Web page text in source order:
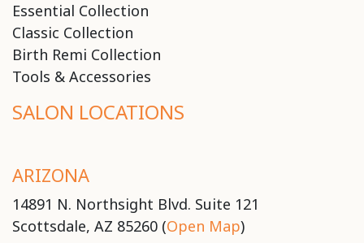
Essential Collection
Classic Collection
Birth Remi Collection
Tools & Accessories
SALON LOCATIONS
ARIZONA
14891 N. Northsight Blvd. Suite 121
Scottsdale, AZ 85260 (Open Map)